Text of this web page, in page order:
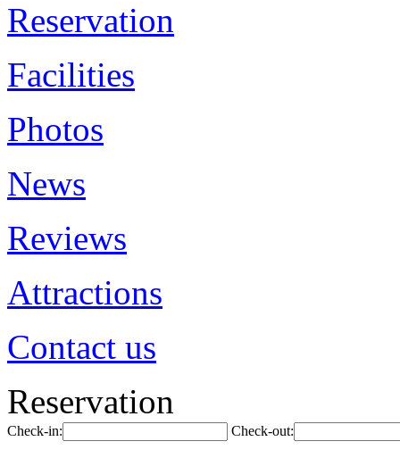
Reservation
Facilities
Photos
News
Reviews
Attractions
Contact us
Reservation
Check-in: Check-out: